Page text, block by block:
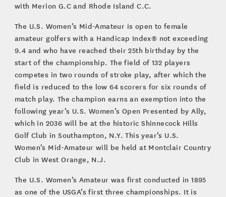
with Merion G.C and Rhode Island C.C.
The U.S. Women’s Mid-Amateur is open to female
amateur golfers with a Handicap Index® not exceeding
9.4 and who have reached their 25th birthday by the
start of the championship. The field of 132 players
competes in two rounds of stroke play, after which the
field is reduced to the low 64 scorers for six rounds of
match play. The champion earns an exemption into the
following year’s U.S. Women’s Open Presented by Ally,
which in 2036 will be at the historic Shinnecock Hills
Golf Club in Southampton, N.Y. This year’s U.S.
Women’s Mid-Amateur will be held at Montclair Country
Club in West Orange, N.J.
The U.S. Women’s Amateur was first conducted in 1895
as one of the USGA’s first three championships. It is